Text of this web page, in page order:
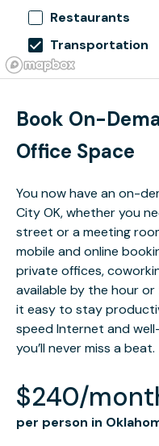
Restaurants
Transportation
Book On-
Office Space
You now have an on-
City OK, whether you
street or a meeting
mobile and online
private offices,
available by the hour
it easy to stay
speed Internet and
you’ll never miss a beat.
$240/
per person in